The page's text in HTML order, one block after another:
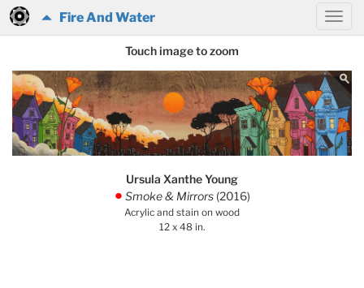
Fire And Water
Touch image to zoom
Ursula Xanthe Young
. Smoke & Mirrors (2016)
Acrylic and stain on wood
12 x 48 in.